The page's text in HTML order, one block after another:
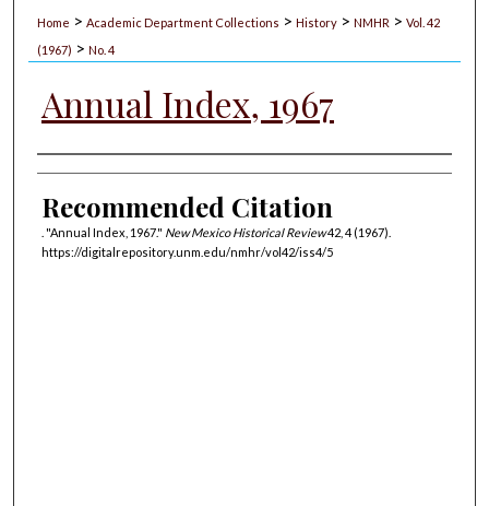
Home > Academic Department Collections > History > NMHR > Vol. 42
(1967) > No. 4
Annual Index, 1967
Authors
Recommended Citation
. "Annual Index, 1967." New Mexico Historical Review42, 4 (1967).
https://digitalrepository.unm.edu/nmhr/vol42/iss4/5